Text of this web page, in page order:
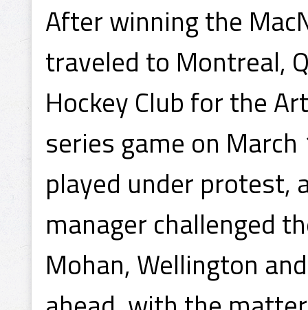
After winning the
traveled to Montreal,
Hockey Club for the
series game on
played under protest,
manager challenged
Mohan, Wellington